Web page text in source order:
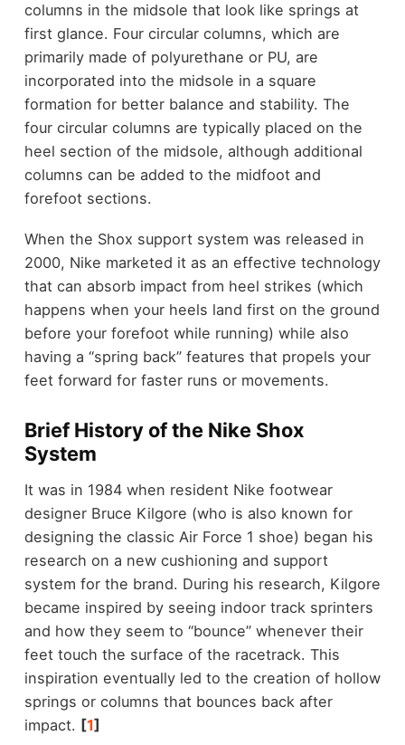
columns in the midsole that look like springs at
first glance. Four circular columns, which are
primarily made of polyurethane or PU, are
incorporated into the midsole in a square
formation for better balance and stability. The
four circular columns are typically placed on the
heel section of the midsole, although additional
columns can be added to the midfoot and
forefoot sections.
When the Shox support system was released in
2000, Nike marketed it as an effective technology
that can absorb impact from heel strikes (which
happens when your heels land first on the ground
before your forefoot while running) while also
having a “spring back” features that propels your
feet forward for faster runs or movements.
Brief History of the Nike Shox
System
It was in 1984 when resident Nike footwear
designer Bruce Kilgore (who is also known for
designing the classic Air Force 1 shoe) began his
research on a new cushioning and support
system for the brand. During his research, Kilgore
became inspired by seeing indoor track sprinters
and how they seem to “bounce” whenever their
feet touch the surface of the racetrack. This
inspiration eventually led to the creation of hollow
springs or columns that bounces back after
impact. [1]